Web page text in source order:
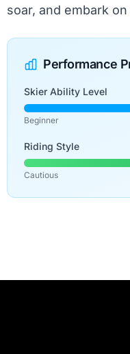
soar, and embark
Performance
Skier Ability Level
Beginner
Riding Style
Cautious